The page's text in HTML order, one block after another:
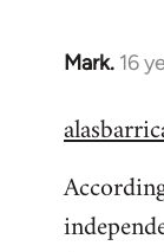
Mark. 16
In
to
by
libcom.org